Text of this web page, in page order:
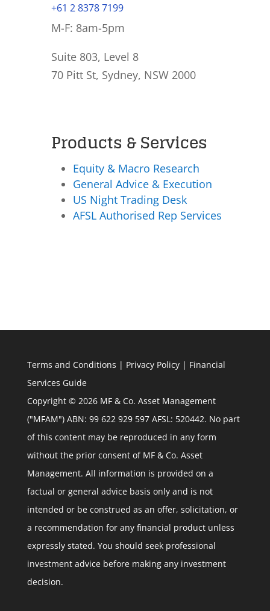
+61 2 8378 7199
M-F: 8am-5pm
Suite 803, Level 8
70 Pitt St, Sydney, NSW 2000
Products & Services
Equity & Macro Research
General Advice & Execution
US Night Trading Desk
AFSL Authorised Rep Services
Terms and Conditions | Privacy Policy| Financial
Services Guide
Copyright © 2026 MF & Co. Asset Management
("MFAM") ABN: 99 622 929 597 AFSL: 520442. No part
of this content may be reproduced in any form
without the prior consent of MF & Co. Asset
Management. All information is provided on a
factual or general advice basis only and is not
intended or be construed as an offer, solicitation, or
a recommendation for any financial product unless
expressly stated. You should seek professional
investment advice before making any investment
decision.